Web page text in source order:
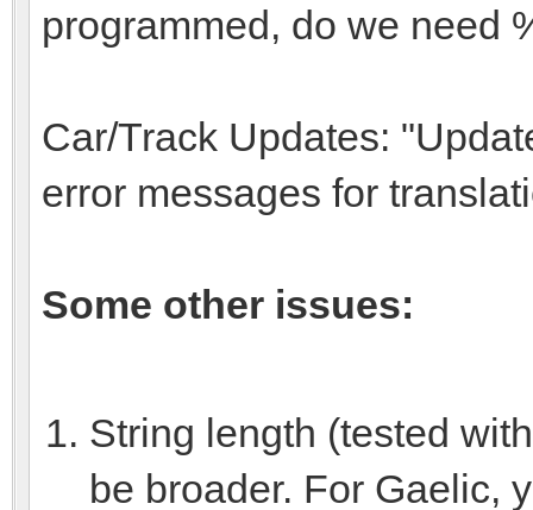
programmed, do we need
Car/Track Updates:
error messages for
Some other issues:
String length (tested
be broader. For Gaelic,